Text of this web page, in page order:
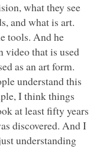
what they see
and what is art.
tools. And he
video that is used
as an art form.
understand this
I think things
at least fifty years
discovered. And I
understanding